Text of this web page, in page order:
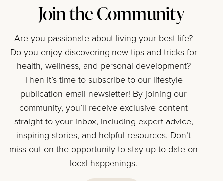
Join the Community
Are you passionate about living your best life?
Do you enjoy discovering new tips and tricks for
health, wellness, and personal development?
Then it’s time to subscribe to our lifestyle
publication email newsletter! By joining our
community, you’ll receive exclusive content
straight to your inbox, including expert advice,
inspiring stories, and helpful resources. Don’t
miss out on the opportunity to stay up-to-date on
local happenings.